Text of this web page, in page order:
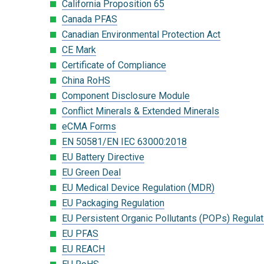
California Proposition 65
Canada PFAS
Canadian Environmental Protection Act
CE Mark
Certificate of Compliance
China RoHS
Component Disclosure Module
Conflict Minerals & Extended Minerals
eCMA Forms
EN 50581/EN IEC 63000:2018
EU Battery Directive
EU Green Deal
EU Medical Device Regulation (MDR)
EU Packaging Regulation
EU Persistent Organic Pollutants (POPs)
EU PFAS
EU REACH